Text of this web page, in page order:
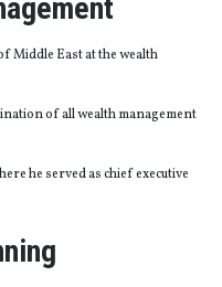
Middle East at the wealth
of all wealth management
he served as chief executive